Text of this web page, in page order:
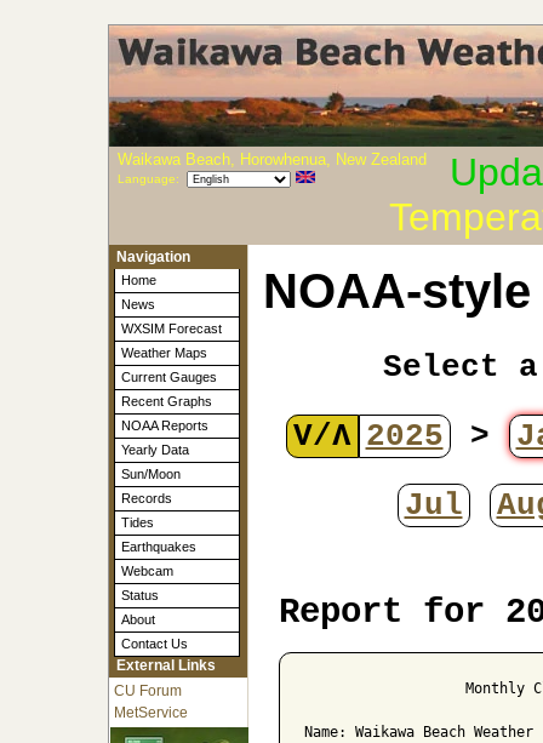
Waikawa Beach, Horowhenua, New Zealand
Language:
Navigation
Home
News
WXSIM Forecast
Weather Maps
Current Gauges
Recent Graphs
NOAA Reports
Yearly Data
Sun/Moon
Records
Tides
Earthquakes
Webcam
Status
About
Contact Us
External Links
CU Forum
MetService
NOAA-
Select
V/Λ 2025 >
Jul
Report for
Monthly
Name: Waikawa Beach